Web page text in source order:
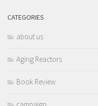
CATEGORIES
about us
Aging Reactors
Book Review
campaign